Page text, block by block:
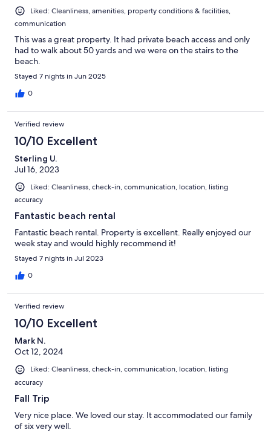
Liked: Cleanliness, amenities, property conditions & facilities,
communication
This was a great property. It had private beach access and only
had to walk about 50 yards and we were on the stairs to the
beach.
Stayed 7 nights in Jun 2025
0
Verified review
10/10 Excellent
Sterling U.
Jul 16, 2023
Liked: Cleanliness, check-in, communication, location, listing
accuracy
Fantastic beach rental
Fantastic beach rental. Property is excellent. Really enjoyed our
week stay and would highly recommend it!
Stayed 7 nights in Jul 2023
0
Verified review
10/10 Excellent
Mark N.
Oct 12, 2024
Liked: Cleanliness, check-in, communication, location, listing
accuracy
Fall Trip
Very nice place. We loved our stay. It accommodated our family
of six very well.